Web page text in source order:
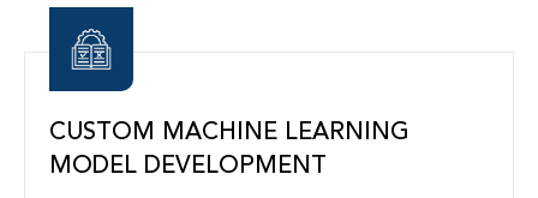
CUSTOM MACHINE LEARNING
MODEL DEVELOPMENT